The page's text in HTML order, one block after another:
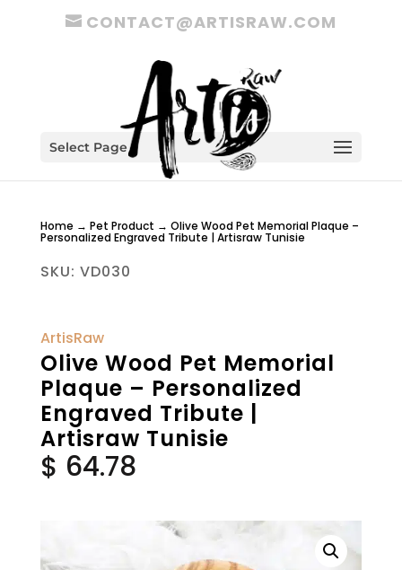
CONTACT@ARTISRAW.COM
Select Page
Home → Pet Product → Olive Wood Pet Memorial Plaque –
Personalized Engraved Tribute | Artisraw Tunisie
SKU: VD030
ArtisRaw
Olive Wood Pet Memorial
Plaque – Personalized
Engraved Tribute |
Artisraw Tunisie
$ 64.78